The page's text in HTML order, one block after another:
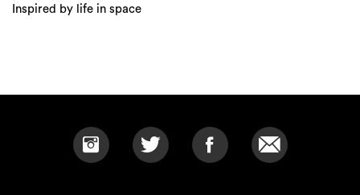
Inspired by life in space